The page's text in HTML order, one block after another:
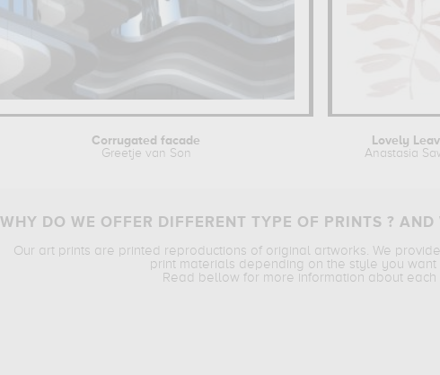
Corrugated facade
Greetje van Son
Lovely
Anastasia
WHY DO WE OFFER DIFFERENT TYPE OF PRINTS ? AND
Our art prints are printed reproductions of original artworks. We
print materials depending on the style you want
Read bellow for more information about each